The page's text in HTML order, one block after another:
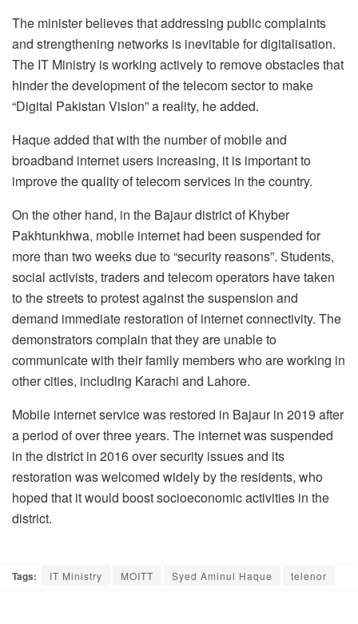
The minister believes that addressing public complaints
and strengthening networks is inevitable for digitalisation.
The IT Ministry is working actively to remove obstacles that
hinder the development of the telecom sector to make
“Digital Pakistan Vision” a reality, he added.
Haque added that with the number of mobile and
broadband internet users increasing, it is important to
improve the quality of telecom services in the country.
On the other hand, in the Bajaur district of Khyber
Pakhtunkhwa, mobile internet had been suspended for
more than two weeks due to “security reasons”. Students,
social activists, traders and telecom operators have taken
to the streets to protest against the suspension and
demand immediate restoration of internet connectivity. The
demonstrators complain that they are unable to
communicate with their family members who are working in
other cities, including Karachi and Lahore.
Mobile internet service was restored in Bajaur in 2019 after
a period of over three years. The internet was suspended
in the district in 2016 over security issues and its
restoration was welcomed widely by the residents, who
hoped that it would boost socioeconomic activities in the
district.
Tags: IT Ministry MOITT Syed Aminul Haque telenor